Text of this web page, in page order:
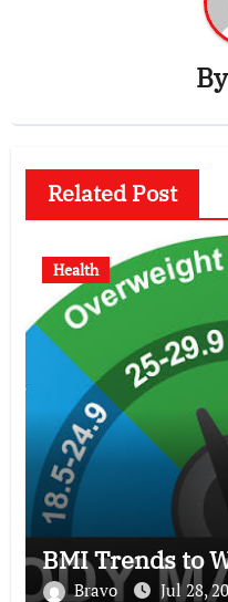
By
Related Post
Health
BMI Trends to
Bravo Jul 28,